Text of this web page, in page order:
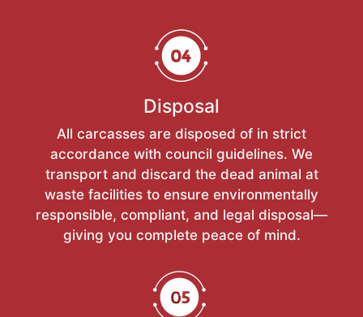
Disposal
All carcasses are disposed of in strict
accordance with council guidelines. We
transport and discard the dead animal at
waste facilities to ensure environmentally
responsible, compliant, and legal disposal—
giving you complete peace of mind.